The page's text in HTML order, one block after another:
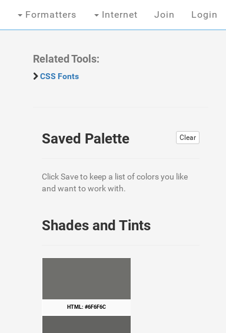
Formatters Internet Join Login
Related Tools:
CSS Fonts
Clear
Saved Palette
Click Save to keep a list of colors you like
and want to work with.
Shades and Tints
HTML: #6F6F6C